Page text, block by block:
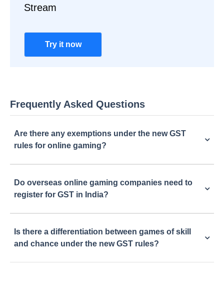
Stream
Try it now
Frequently Asked Questions
Are there any exemptions under the new GST
rules for online gaming?
Do overseas online gaming companies need to
register for GST in India?
Is there a differentiation between games of skill
and chance under the new GST rules?